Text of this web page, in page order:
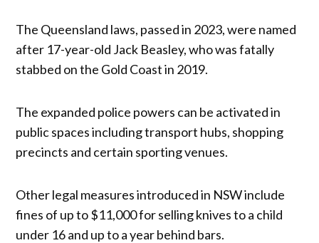
The Queensland laws, passed in 2023, were named
after 17-year-old Jack Beasley, who was fatally
stabbed on the Gold Coast in 2019.
The expanded police powers can be activated in
public spaces including transport hubs, shopping
precincts and certain sporting venues.
Other legal measures introduced in NSW include
fines of up to $11,000 for selling knives to a child
under 16 and up to a year behind bars.